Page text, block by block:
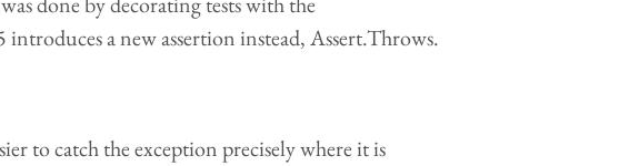
a new assertion instead, Assert.Throws.
to catch the exception precisely where it is